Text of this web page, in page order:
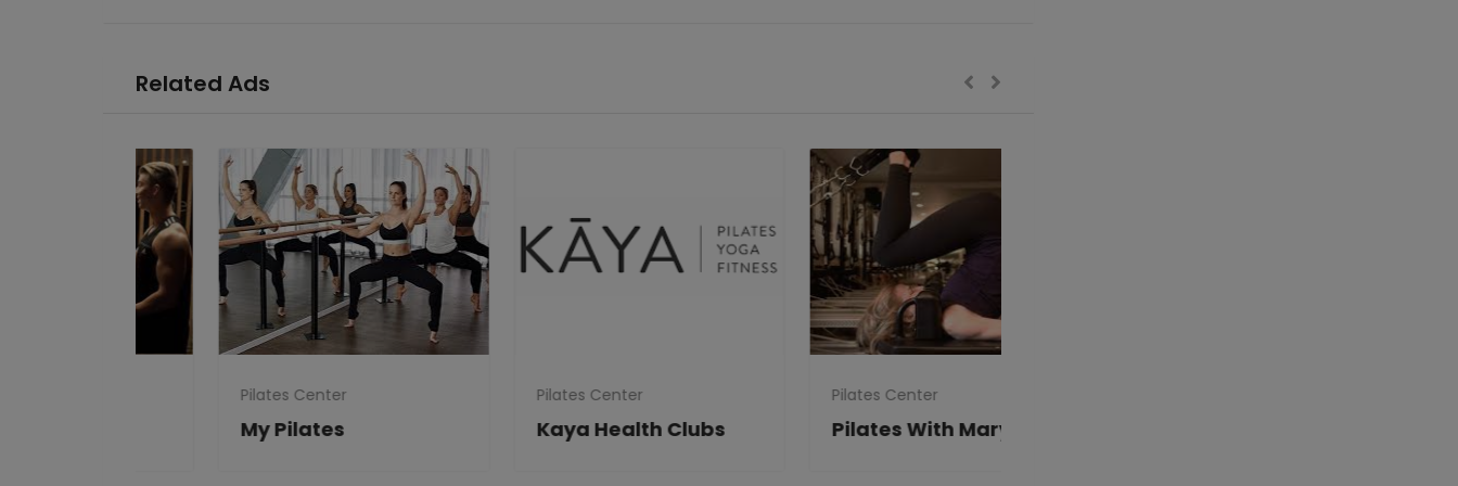
Related Ads
Pilates Center
My Pilates
Pilates Center
Kaya Health Clubs
Pilates Center
Pilates With Mary Jo